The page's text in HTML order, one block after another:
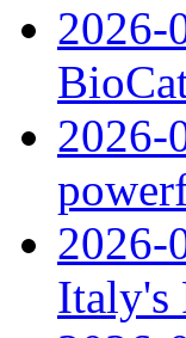
2026-
2026-
2026-
Italy's